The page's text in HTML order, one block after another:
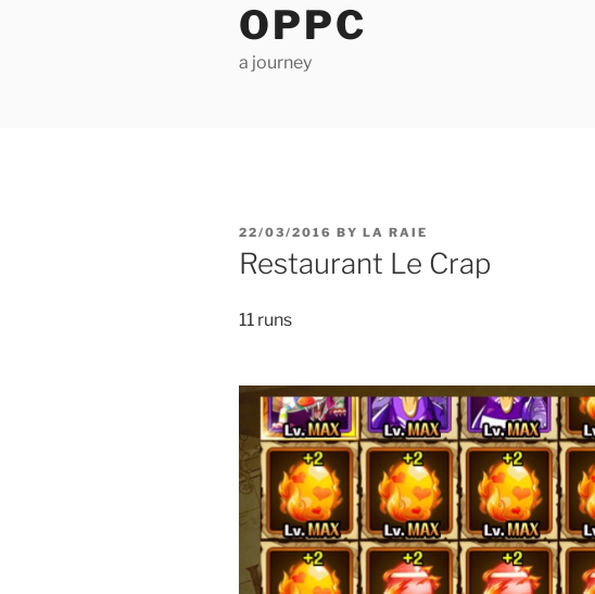
OPPC
a journey
POSTED
ON
22/03/2016 BY LA RAIE
Restaurant Le Crap
11 runs